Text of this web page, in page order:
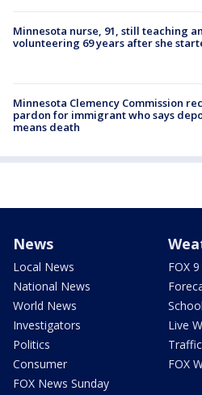
Minnesota nurse, 91, still teaching
volunteering 69 years after she
Minnesota Clemency Commission
pardon for immigrant who says
means death
News
Local News
National News
World News
Investigators
Politics
Consumer
FOX News Sunday
FOX
Live
Traffic
FOX